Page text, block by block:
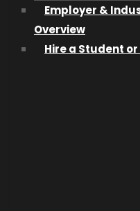
Employer &
Overview
Hire a Student